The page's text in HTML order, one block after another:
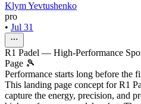
Klym Yevtushenko
pro
• Jul 31
R1 Padel — High-Performance
Page 🎾
Performance starts long before the
This landing page concept for R1
capture the energy, precision, and